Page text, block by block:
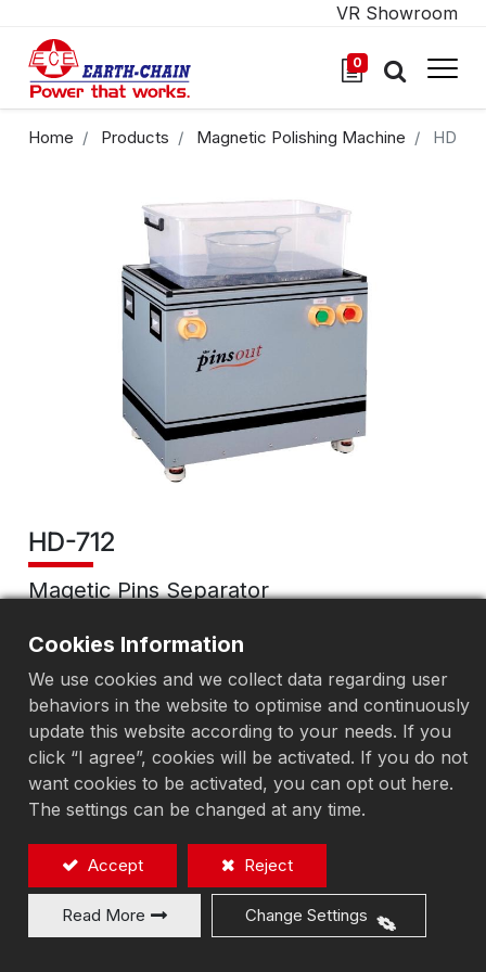
0
VR Showroom
Home Products Magnetic Polishing Machine HD-
HD-712
Magetic Pins Separator
Magnetic polishing machine
Add to Quote
Cookies Information
We use cookies and we collect data regarding user
behaviors in the website to optimise and continuously
update this website according to your needs. If you
click “I agree”, cookies will be activated. If you do not
want cookies to be activated, you can opt out here.
The settings can be changed at any time.
Accept Reject
Read More Change Settings